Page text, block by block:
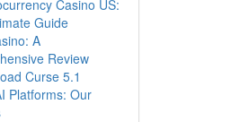
Casino US:
Guide
A
Review
Curse 5.1
Platforms: Our